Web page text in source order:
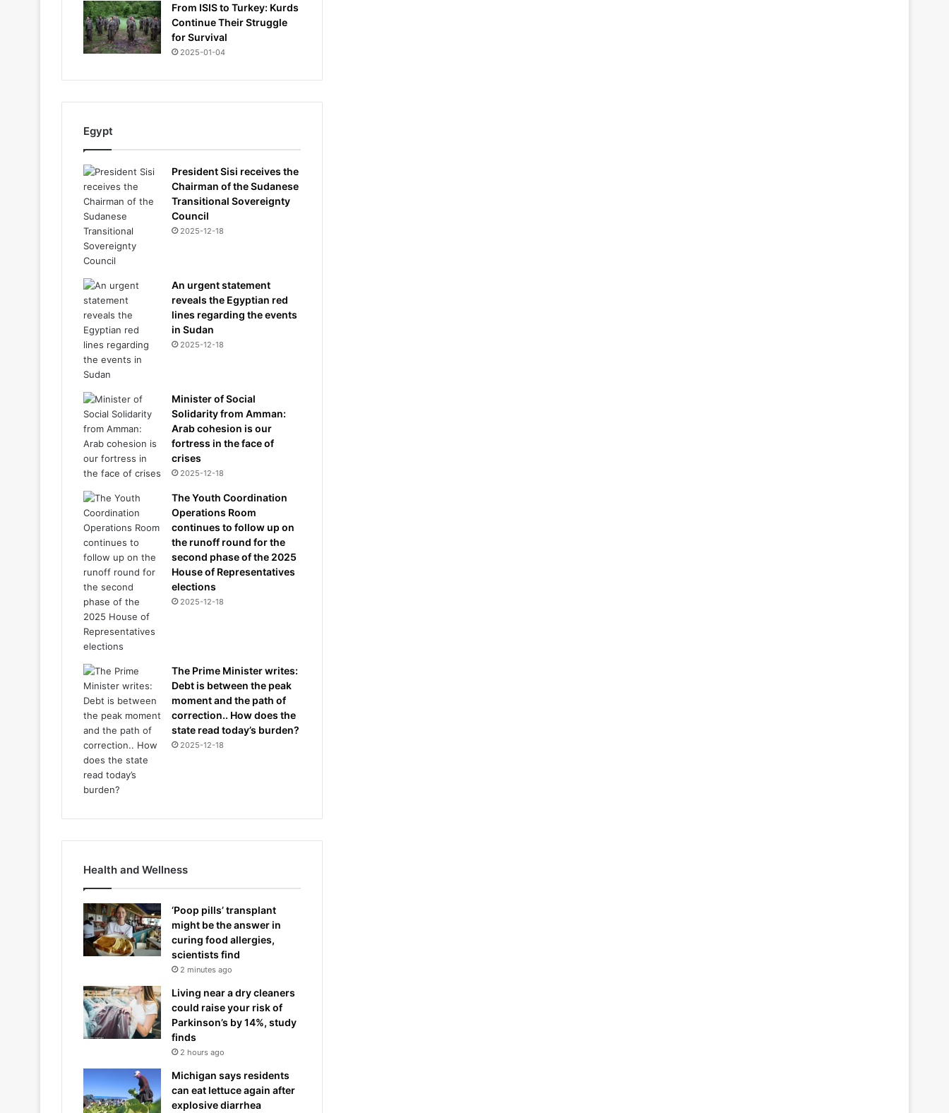
From ISIS to Turkey: Kurds
Continue Their Struggle
for Survival
2025-01-04
Egypt
President Sisi receives the
Chairman of the Sudanese
Transitional Sovereignty
Council
2025-12-18
An urgent statement
reveals the Egyptian red
lines regarding the events
in Sudan
2025-12-18
Minister of Social
Solidarity from Amman:
Arab cohesion is our
fortress in the face of
crises
2025-12-18
The Youth Coordination
Operations Room
continues to follow up on
the runoff round for the
second phase of the 2025
House of Representatives
elections
2025-12-18
The Prime Minister writes:
Debt is between the peak
moment and the path of
correction.. How does the
state read today’s burden?
2025-12-18
Health and Wellness
‘Poop pills’ transplant
might be the answer in
curing food allergies,
scientists find
2 minutes ago
Living near a dry cleaners
could raise your risk of
Parkinson’s by 14%, study
finds
2 hours ago
Michigan says residents
can eat lettuce again after
explosive diarrhea